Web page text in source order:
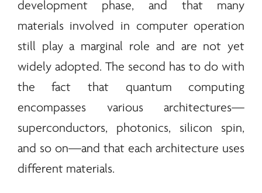
development phase, and that many
materials involved in computer operation
still play a marginal role and are not yet
widely adopted. The second has to do with
the fact that quantum computing
encompasses various architectures—
superconductors, photonics, silicon spin,
and so on—and that each architecture uses
different materials.